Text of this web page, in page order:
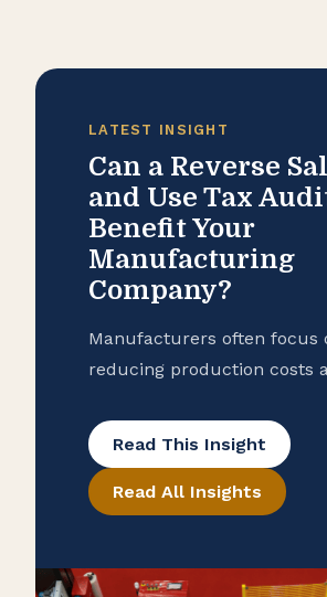
LATEST INSIGHT
Can a Reverse
and Use Tax
Benefit Your
Manufacturing
Company?
Manufacturers often focus
reducing production costs
many overlook potential tax
that may be hidden in their
purchase records. To help
exemptions to enhance your
Read This Insight
Read All Insights